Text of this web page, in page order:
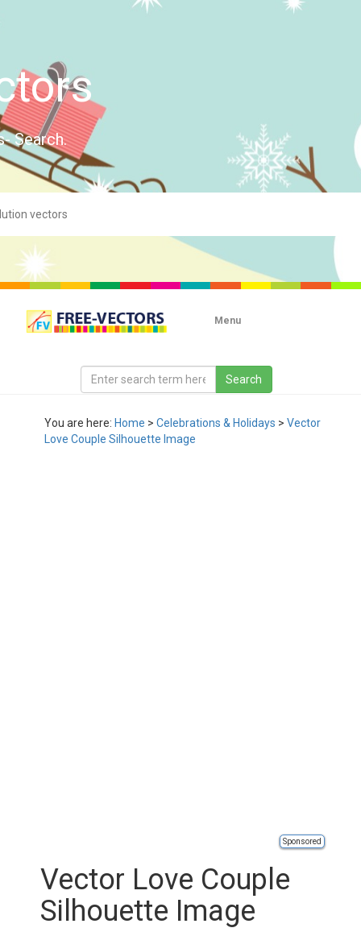
Search.
Menu
You are here: Home > Celebrations & Holidays > Vector
Love Couple Silhouette Image
Sponsored
Vector Love Couple
Silhouette Image